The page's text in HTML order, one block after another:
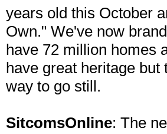
years old this October
Own." We've now
have 72 million homes
have great heritage
way to go still.
SitcomsOnline: The